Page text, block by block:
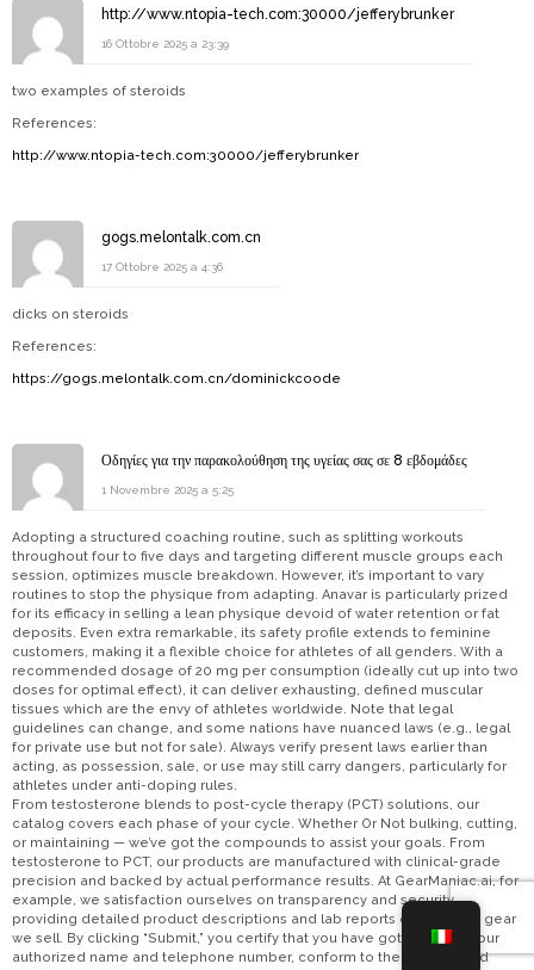
http://www.ntopia-tech.com:30000/jefferybrunker
16 Ottobre 2025 a 23:39
two examples of steroids
References:
http://www.ntopia-tech.com:30000/jefferybrunker
gogs.melontalk.com.cn
17 Ottobre 2025 a 4:36
dicks on steroids
References:
https://gogs.melontalk.com.cn/dominickcoode
Οδηγίες για την παρακολούθηση της υγείας σας σε 8 εβδομάδες
1 Novembre 2025 a 5:25
Adopting a structured coaching routine, such as splitting workouts
throughout four to five days and targeting different muscle groups each
session, optimizes muscle breakdown. However, it’s important to vary
routines to stop the physique from adapting. Anavar is particularly prized
for its efficacy in selling a lean physique devoid of water retention or fat
deposits. Even extra remarkable, its safety profile extends to feminine
customers, making it a flexible choice for athletes of all genders. With a
recommended dosage of 20 mg per consumption (ideally cut up into two
doses for optimal effect), it can deliver exhausting, defined muscular
tissues which are the envy of athletes worldwide. Note that legal
guidelines can change, and some nations have nuanced laws (e.g., legal
for private use but not for sale). Always verify present laws earlier than
acting, as possession, sale, or use may still carry dangers, particularly for
athletes under anti-doping rules.
From testosterone blends to post-cycle therapy (PCT) solutions, our
catalog covers each phase of your cycle. Whether Or Not bulking, cutting,
or maintaining — we’ve got the compounds to assist your goals. From
testosterone to PCT, our products are manufactured with clinical-grade
precision and backed by actual performance results. At GearManiac.ai, for
example, we satisfaction ourselves on transparency and security,
providing detailed product descriptions and lab reports on all of the gear
we sell. By clicking “Submit,” you certify that you have got supplied your
authorized name and telephone number, conform to the phrases and